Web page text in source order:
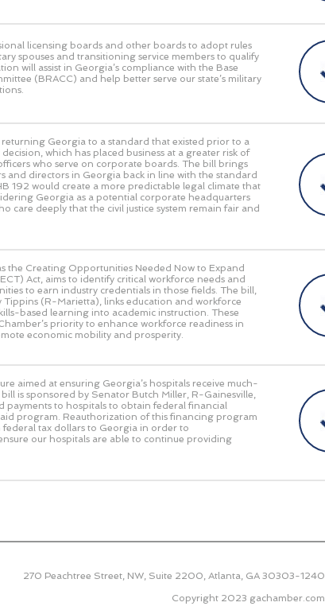
licensing boards and other boards to adopt rules
spouses and transitioning service members to qualify
will assist in Georgia’s compliance with the Base
(BRACC) and help better serve our state’s military
returning Georgia to a standard that existed prior to a
which has placed business at a greater risk of
who serve on corporate boards. The bill brings
and directors in Georgia back in line with the standard
192 would create a more predictable legal climate that
Georgia as a potential corporate headquarters
care deeply that the civil justice system remain fair and
the Creating Opportunities Needed Now to Expand
Act, aims to identify critical workforce needs and
to earn industry credentials in those fields. The bill,
(R-Marietta), links education and workforce
based learning into academic instruction. These
priority to enhance workforce readiness in
economic mobility and prosperity.
aimed at ensuring Georgia’s hospitals receive much-
is sponsored by Senator Butch Miller, R-Gainesville,
payments to hospitals to obtain federal financial
program. Reauthorization of this financing program
tax dollars to Georgia in order to
our hospitals are able to continue providing
270 Peachtree Street, NW, Suite 2200, Atlanta, GA 30303-1240
Copyright 2023 gachamber.com